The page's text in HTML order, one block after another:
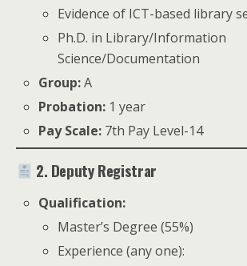
Evidence of ICT-based library
Ph.D. in Library/Information
Science/Documentation
Group:A
Probation: 1 year
Pay Scale: 7th Pay Level-14
2. Deputy Registrar
Qualification:
Master’s Degree (55%)
Experience (any one):